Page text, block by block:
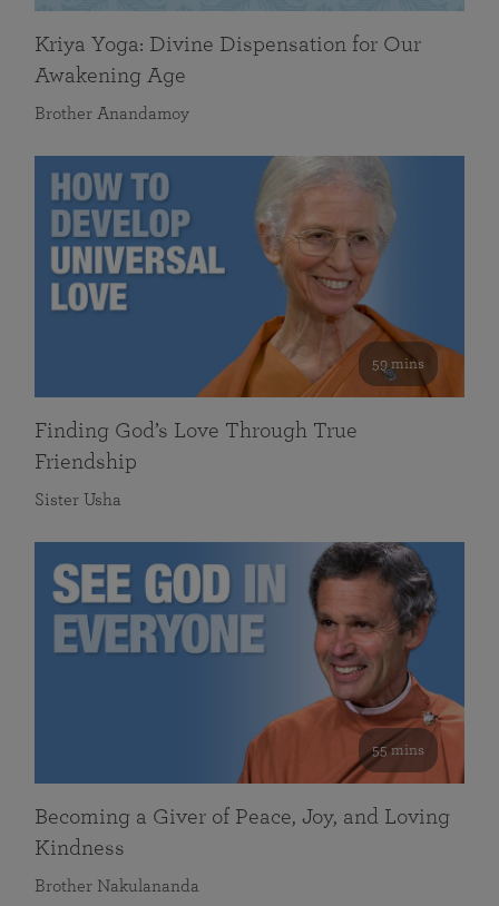
Kriya Yoga: Divine Dispensation for Our
Awakening Age
Brother Anandamoy
59 mins
Finding God’s Love Through True
Friendship
Sister Usha
55 mins
Becoming a Giver of Peace, Joy, and Loving
Kindness
Brother Nakulananda